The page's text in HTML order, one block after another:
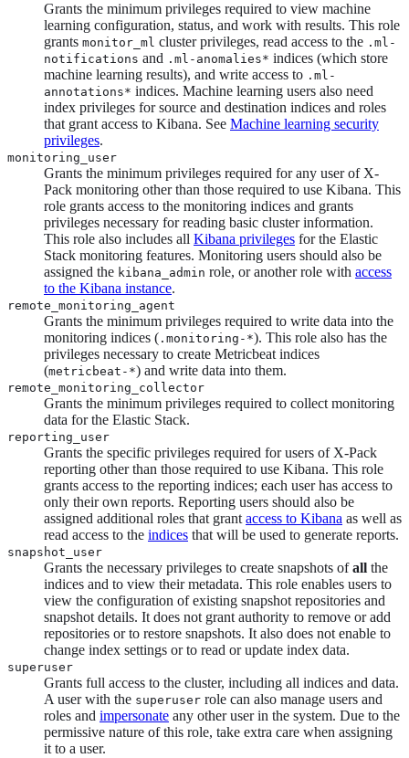
Grants the minimum privileges required to view machine
learning configuration, status, and work with results. This role
grants monitor_ml cluster privileges, read access to the .ml-
notifications and .ml-anomalies* indices (which store
machine learning results), and write access to .ml-
annotations* indices. Machine learning users also need
index privileges for source and destination indices and roles
that grant access to Kibana. See Machine learning security
privileges.
monitoring_user
Grants the minimum privileges required for any user of X-
Pack monitoring other than those required to use Kibana. This
role grants access to the monitoring indices and grants
privileges necessary for reading basic cluster information.
This role also includes all Kibana privileges for the Elastic
Stack monitoring features. Monitoring users should also be
assigned the kibana_admin role, or another role with access
to the Kibana instance.
remote_monitoring_agent
Grants the minimum privileges required to write data into the
monitoring indices ( .monitoring-*). This role also has the
privileges necessary to create Metricbeat indices
(metricbeat-*) and write data into them.
remote_monitoring_collector
Grants the minimum privileges required to collect monitoring
data for the Elastic Stack.
reporting_user
Grants the specific privileges required for users of X-Pack
reporting other than those required to use Kibana. This role
grants access to the reporting indices; each user has access to
only their own reports. Reporting users should also be
assigned additional roles that grant access to Kibana as well as
read access to the indices that will be used to generate reports.
snapshot_user
Grants the necessary privileges to create snapshots ofall the
indices and to view their metadata. This role enables users to
view the configuration of existing snapshot repositories and
snapshot details. It does not grant authority to remove or add
repositories or to restore snapshots. It also does not enable to
change index settings or to read or update index data.
superuser
Grants full access to the cluster, including all indices and data.
A user with the superuser role can also manage users and
roles and impersonate any other user in the system. Due to the
permissive nature of this role, take extra care when assigning
it to a user.